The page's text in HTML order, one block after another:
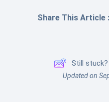
Share This Article :
Still
Updated on